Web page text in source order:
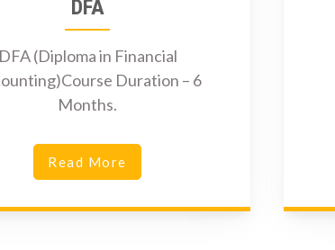
DFA
DFA (Diploma in Financial
Duration – 6
Months.
Read More